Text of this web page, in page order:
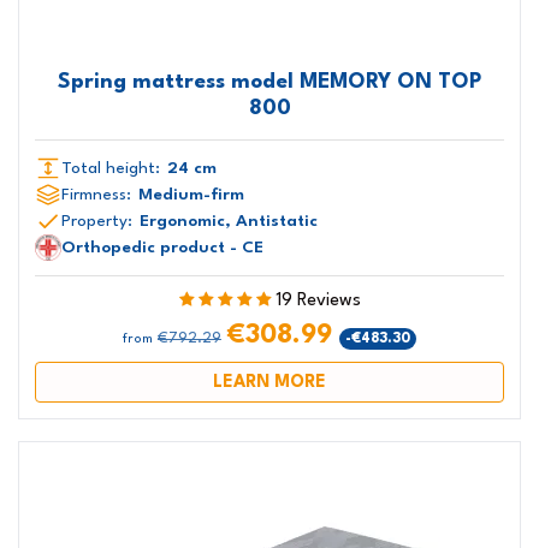
Spring mattress model MEMORY ON TOP
800
Total height: 24 cm
Firmness:
Medium-firm
Property:
Ergonomic, Antistatic
Orthopedic product - CE
19 Reviews
from €792.29 €308.99 -€483.30
LEARN MORE